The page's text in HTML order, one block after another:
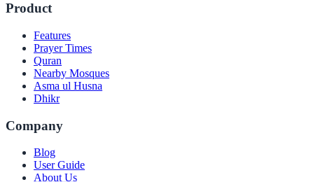
Product
Features
Prayer Times
Quran
Nearby Mosques
Asma ul Husna
Dhikr
Company
Blog
User Guide
About Us